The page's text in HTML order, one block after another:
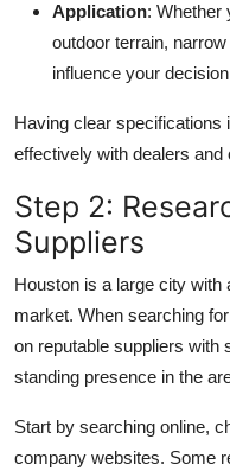
Application: Whether
outdoor terrain,
influence your
Having clear
effectively with dealers and
Step 2:
Suppliers
Houston is a large city with
market. When searching for
on reputable suppliers with
standing presence in the
Start by searching online,
company websites. Some